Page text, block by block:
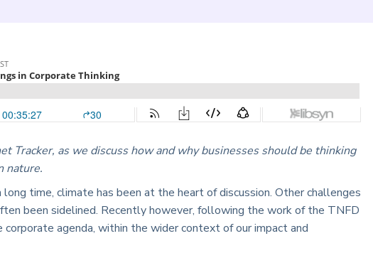
Tracker, as we discuss how and why businesses should be thinking
nature.
time, climate has been at the heart of discussion. Other challenges
been sidelined. Recently however, following the work of the TNFD
agenda, within the wider context of our impact and